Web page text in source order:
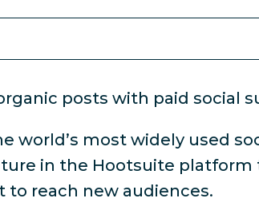
posts with paid social
world’s most widely used
in the Hootsuite
reach new audiences.